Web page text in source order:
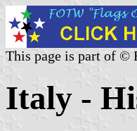
This page is part of ©
Italy -